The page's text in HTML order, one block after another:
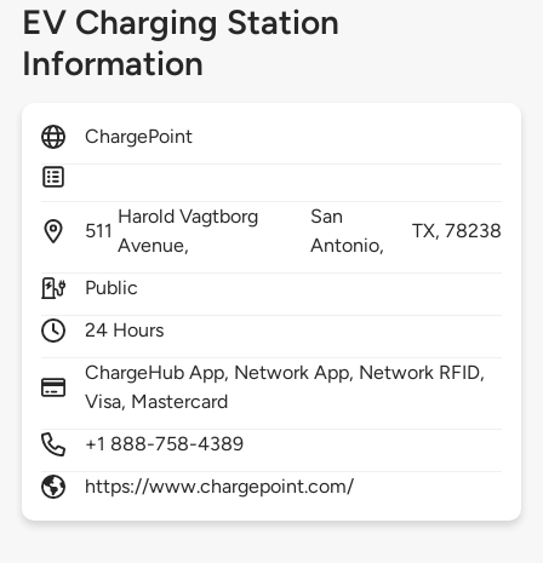
EV Charging Station
Information
ChargePoint
511
Harold Vagtborg
Avenue,
San
Antonio,
TX,78238
Public
24 Hours
ChargeHub App, Network App, Network RFID,
Visa, Mastercard
+1 888-758-4389
https://www.chargepoint.com/